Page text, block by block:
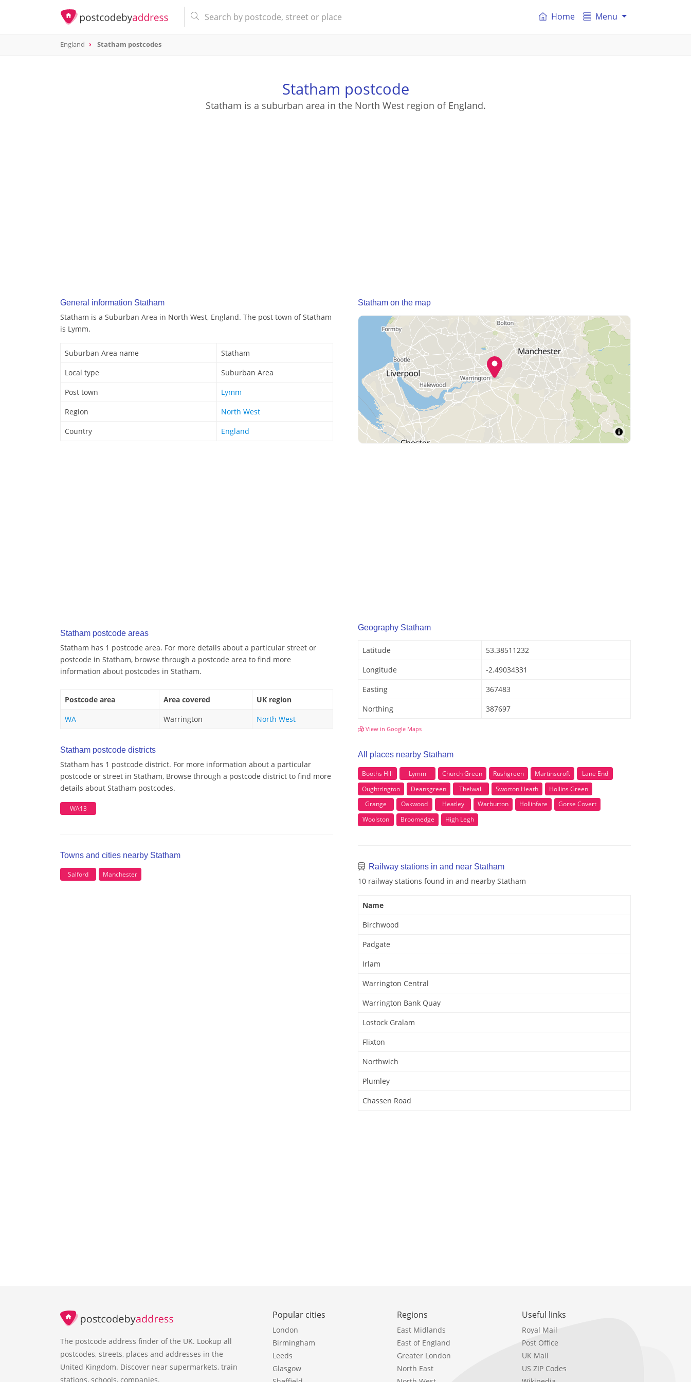
Home Menu
England Statham postcodes
Statham postcode
Statham is a suburban area in the North West region of England.
General information Statham
Statham is a Suburban Area in North West, England. The post town of Statham
is Lymm.
Suburban Area name
Statham
Local type
Suburban Area
Post town
Lymm
Region
North West
Country
England
Statham postcode areas
Statham has 1 postcode area. For more details about a particular street or
postcode in Statham, browse through a postcode area to find more
information about postcodes in Statham.
Postcode area Area covered
UK region
WA
Warrington North West
Statham postcode districts
Statham has 1 postcode district. For more information about a particular
postcode or street in Statham, Browse through a postcode district to find more
details about Statham postcodes.
WA13
Towns and cities nearby Statham
Salford Manchester
Statham on the map
Geography Statham
Latitude
53.38511232
Longitude
-2.49034331
Easting
367483
Northing
387697
View in Google Maps
All places nearby Statham
Booths Hill Lymm Church Green Rushgreen Martinscroft
Lane End
Oughtrington
Deansgreen Thelwall Sworton Heath
Hollins Green
Grange
Oakwood Heatley Warburton Hollinfare
Gorse Covert
Woolston
Broomedge High Legh
Railway stations in and near Statham
10 railway stations found in and nearby Statham
Name
Birchwood
Padgate
Irlam
Warrington Central
Warrington Bank Quay
Lostock Gralam
Flixton
Northwich
Plumley
Chassen Road
The postcode address finder of the UK. Lookup all
postcodes, streets, places and addresses in the
United Kingdom. Discover near supermarkets, train
stations, schools, companies.
Popular cities
London
Birmingham
Leeds
Glasgow
Regions
East Midlands
East of England
Greater London
North East
Useful links
Royal Mail
Post Office
UK Mail
US ZIP Codes